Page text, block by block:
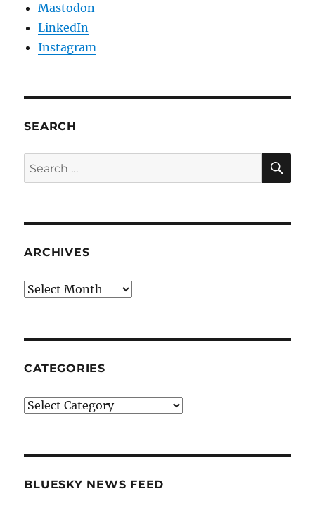
Mastodon
LinkedIn
Instagram
SEARCH
Search
for:
ARCHIVES
Archives
CATEGORIES
Categories
BLUESKY NEWS FEED